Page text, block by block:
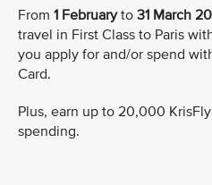
From 1 Februaryto 31 March
travel in First Class to Paris
you apply for and/or spend
Card.
Plus, earn up to 20,000
spending.